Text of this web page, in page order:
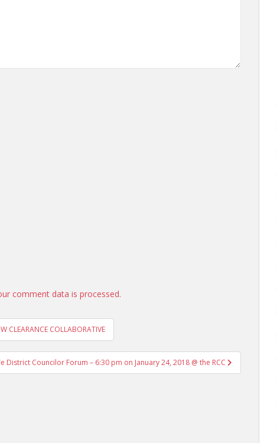
comment data is processed.
CLEARANCE COLLABORATIVE
District Councilor Forum – 6:30 pm on January 24, 2018 @ the RCC